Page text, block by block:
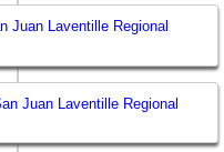
Juan Laventille Regional
Juan Laventille Regional